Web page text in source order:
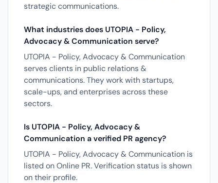
strategic communications.
What industries does UTOPIA - Policy,
Advocacy & Communication serve?
UTOPIA - Policy, Advocacy & Communication
serves clients in public relations &
communications. They work with startups,
scale-ups, and enterprises across these
sectors.
Is UTOPIA - Policy, Advocacy &
Communication a verified PR agency?
UTOPIA - Policy, Advocacy & Communication is
listed on Online PR. Verification status is shown
on their profile.